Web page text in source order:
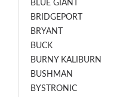
BLUE GIANT
BRIDGEPORT
BRYANT
BUCK
BURNY KALIBURN
BUSHMAN
BYSTRONIC